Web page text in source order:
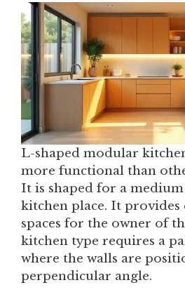
L-shaped modular
more functional than
It is shaped for a
kitchen place. It provides
spaces for the owner of
kitchen type requires a
where the walls are
perpendicular angle.